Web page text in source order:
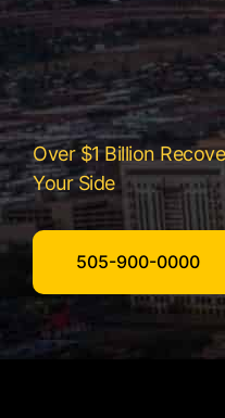
Over $1 Billion
Your Side
505-900-0000